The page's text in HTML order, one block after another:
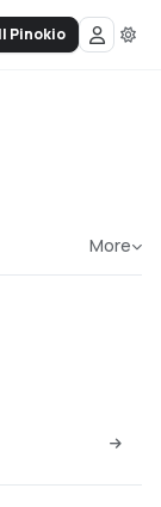
Pinokio
More